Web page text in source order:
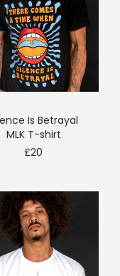
Is Betrayal
MLK T-shirt
£20